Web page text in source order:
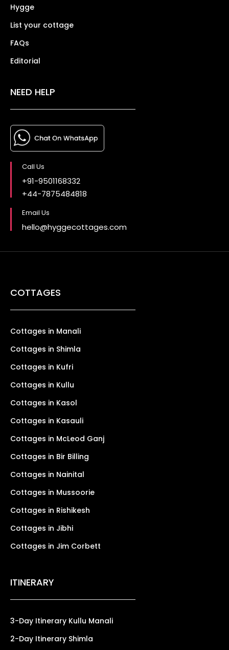
Hygge
List your cottage
FAQs
Editorial
NEED HELP
Call Us
+91-9501168332
+44-7875484818
Email Us
hello@hyggecottages.com
COTTAGES
Cottages in Manali
Cottages in Shimla
Cottages in Kufri
Cottages in Kullu
Cottages in Kasol
Cottages in Kasauli
Cottages in McLeod Ganj
Cottages in Bir Billing
Cottages in Nainital
Cottages in Mussoorie
Cottages in Rishikesh
Cottages in Jibhi
Cottages in Jim Corbett
ITINERARY
3-Day Itinerary Kullu Manali
2-Day Itinerary Shimla